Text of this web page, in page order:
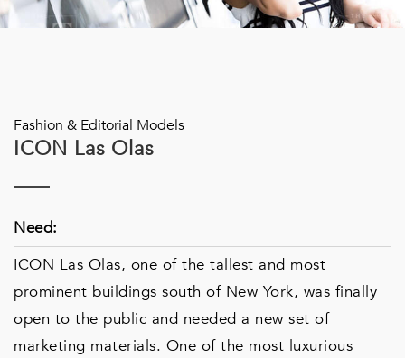
Fashion & Editorial Models
ICON Las Olas
Need:
ICON Las Olas, one of the tallest and most
prominent buildings south of New York, was finally
open to the public and needed a new set of
marketing materials. One of the most luxurious